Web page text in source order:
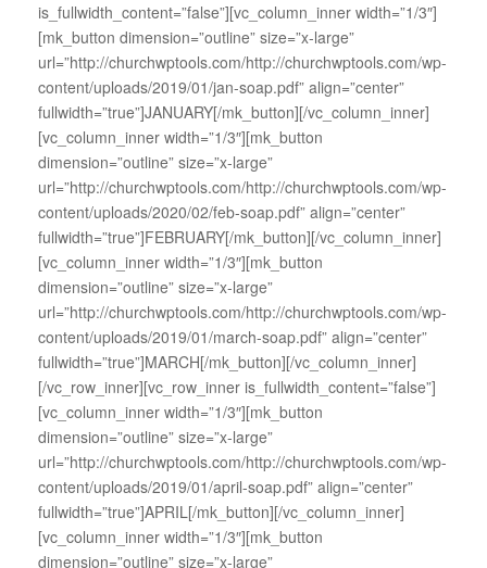
is_fullwidth_content=”false”][vc_column_inner width=”1/3″]
[mk_button dimension=”outline” size=”x-large”
url=”http://churchwptools.com/http://churchwptools.com/wp-
content/uploads/2019/01/jan-soap.pdf” align=”center”
fullwidth=”true”]JANUARY[/mk_button][/vc_column_inner]
[vc_column_inner width=”1/3″][mk_button
dimension=”outline” size=”x-large”
url=”http://churchwptools.com/http://churchwptools.com/wp-
content/uploads/2020/02/feb-soap.pdf” align=”center”
fullwidth=”true”]FEBRUARY[/mk_button][/vc_column_inner]
[vc_column_inner width=”1/3″][mk_button
dimension=”outline” size=”x-large”
url=”http://churchwptools.com/http://churchwptools.com/wp-
content/uploads/2019/01/march-soap.pdf” align=”center”
fullwidth=”true”]MARCH[/mk_button][/vc_column_inner]
[/vc_row_inner][vc_row_inner is_fullwidth_content=”false”]
[vc_column_inner width=”1/3″][mk_button
dimension=”outline” size=”x-large”
url=”http://churchwptools.com/http://churchwptools.com/wp-
content/uploads/2019/01/april-soap.pdf” align=”center”
fullwidth=”true”]APRIL[/mk_button][/vc_column_inner]
[vc_column_inner width=”1/3″][mk_button
dimension=”outline” size=”x-large”